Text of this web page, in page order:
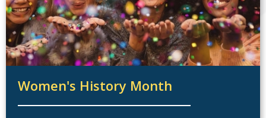
Women's History Month